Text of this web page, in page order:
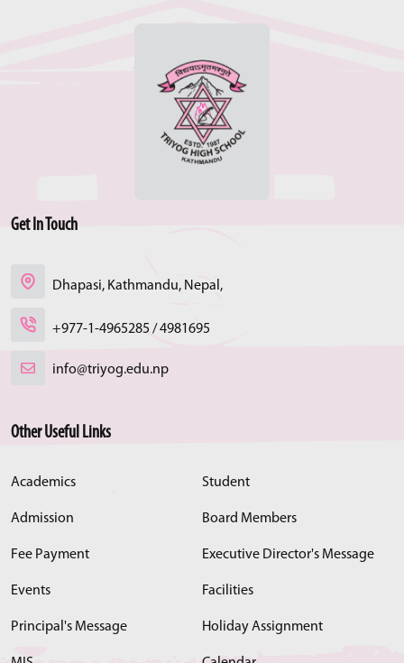
Get In Touch
Dhapasi, Kathmandu, Nepal,
+977-1-4965285 / 4981695
info@triyog.edu.np
Other Useful Links
Academics Student
Admission Board Members
Fee Payment Executive Director's Message
Events Facilities
Principal's Message Holiday Assignment